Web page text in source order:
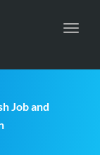
Job and